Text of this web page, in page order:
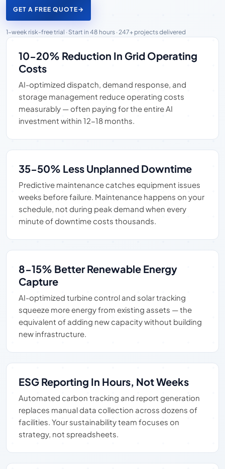
GET A FREE QUOTE→
1-week risk-free trial · Start in 48 hours · 247+ projects delivered
10-20% Reduction In Grid Operating
Costs
AI-optimized dispatch, demand response, and
storage management reduce operating costs
measurably — often paying for the entire AI
investment within 12-18 months.
35-50% Less Unplanned Downtime
Predictive maintenance catches equipment issues
weeks before failure. Maintenance happens on your
schedule, not during peak demand when every
minute of downtime costs thousands.
8-15% Better Renewable Energy
Capture
AI-optimized turbine control and solar tracking
squeeze more energy from existing assets — the
equivalent of adding new capacity without building
new infrastructure.
ESG Reporting In Hours, Not Weeks
Automated carbon tracking and report generation
replaces manual data collection across dozens of
facilities. Your sustainability team focuses on
strategy, not spreadsheets.